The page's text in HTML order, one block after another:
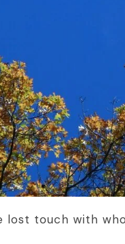
lost touch with